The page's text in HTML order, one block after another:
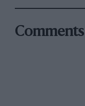
Comments